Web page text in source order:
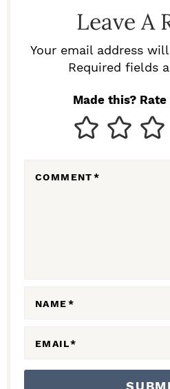
Leave A
Your email address
Required fields
Made this?
COMMENT*
NAME*
EMAIL*